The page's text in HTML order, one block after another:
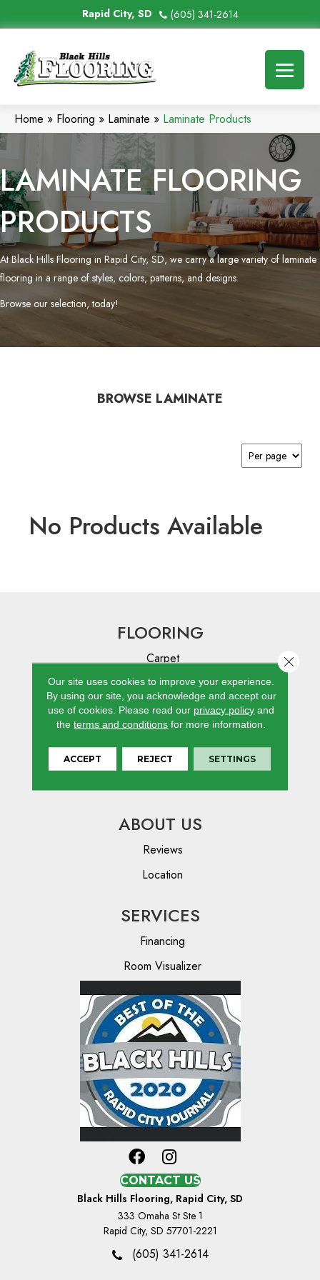
Rapid City, SD (605) 341-2614
Home » Flooring » Laminate » Laminate Products
LAMINATE FLOORING
PRODUCTS
At Black Hills Flooring in Rapid City, SD, we carry a large variety of laminate
flooring in a range of styles, colors, patterns, and designs.
Browse our selection, today!
BROWSE LAMINATE
No Products Available
FLOORING
Carpet
Hardwood
Laminate
Vinyl
Tile
ABOUT US
Reviews
Location
SERVICES
Financing
Room Visualizer
CONTACT US
Black Hills Flooring, Rapid City, SD
333 Omaha St Ste 1
Rapid City, SD 57701-2221
(605) 341-2614
Our site uses cookies to improve your experience.
By using our site, you acknowledge and accept our
use of cookies. Please read our privacy policy and
theterms and conditions for more information.
ACCEPT REJECT SETTINGS
Close